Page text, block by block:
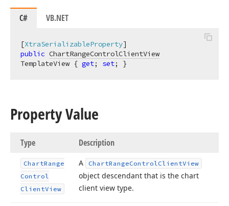
C# VB.NET
[XtraSerializableProperty
public ChartRangeControlClientView
TemplateView { get; set; }
Property Value
Type Description
ChartRange
Control
ClientView
A ChartRangeControlClientView
object descendant that is the chart
client view type.